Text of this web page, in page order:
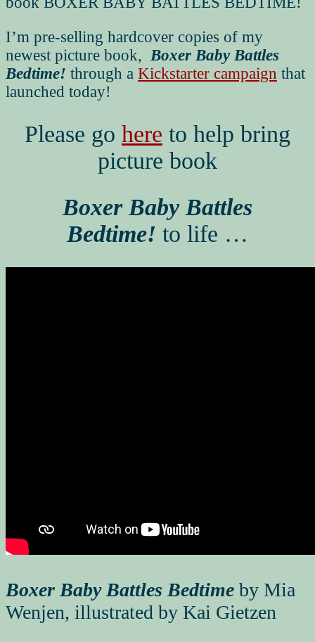
I’m pre-selling hardcover copies of my
newest picture book, Boxer Baby Battles
Bedtime! through a Kickstarter campaign that
launched today!
Please go here to help bring
picture book
Boxer Baby Battles
Bedtime! to life …
Boxer Baby Battles Bedtime by Mia
Wenjen, illustrated by Kai Gietzen